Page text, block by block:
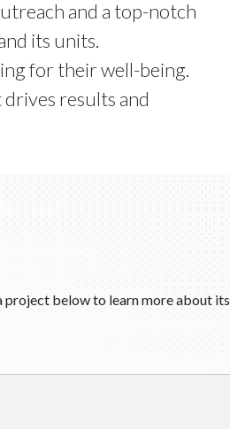
and a top-notch
its units.
for their well-being.
results and
project below to learn more about its